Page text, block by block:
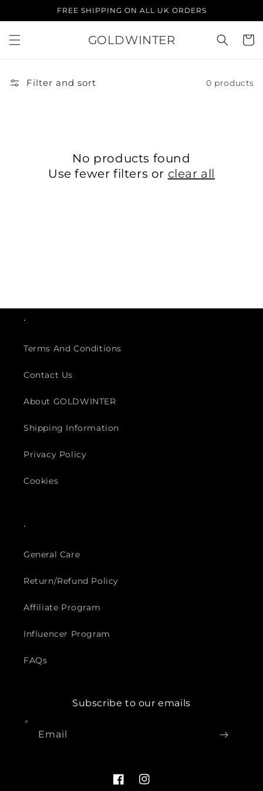
FREE SHIPPING ON ALL UK ORDERS
GOLDWINTER Cart
Filter and sort 0 products
No products found
Use fewer filters or clear all
.
Terms And Conditions
Contact Us
About GOLDWINTER
Shipping Information
Privacy Policy
Cookies
.
General Care
Return/Refund Policy
Affiliate Program
Influencer Program
FAQs
Subscribe to our emails
Email
FacebookInstagram